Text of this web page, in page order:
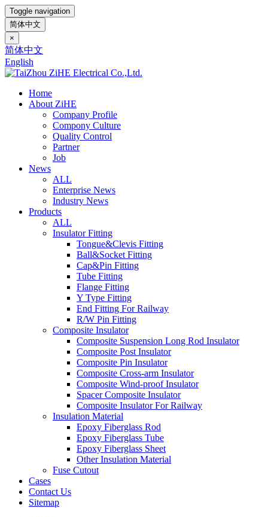
Toggle navigation
简体中文
×
简体中文
English
Home
About ZiHE
Company Profile
Compony Culture
Quality Control
Partner
Job
News
ALL
Enterprise News
Industry News
Products
ALL
Insulator Fitting
Tongue&Clevis Fitting
Ball&Socket Fitting
Cap&Pin Fitting
Tube Fitting
Flange Fitting
Y Type Fitting
End Fitting For Railway
R/W Pin Fitting
Composite Insulator
Composite Suspension Long Rod Insulator
Composite Post Insulator
Composite Pin Insulator
Composite Cross-arm Insulator
Composite Wind-proof Insulator
Spacer Composite Insulator
Composite Insulator For Railway
Insulation Material
Epoxy Fiberglass Rod
Epoxy Fiberglass Tube
Epoxy Fiberglass Sheet
Other Insulation Material
Fuse Cutout
Cases
Contact Us
Sitemap